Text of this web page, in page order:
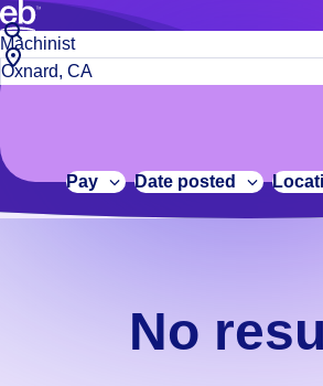
Build a more productive workforce, faster.
Browse stable, higher-paying jobs with shifts
No
results.
We
constantly
adding
Job
title
or
City,
state
code
Pay Date posted
No